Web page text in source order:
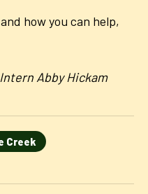
how you can help,
Abby Hickam
Creek